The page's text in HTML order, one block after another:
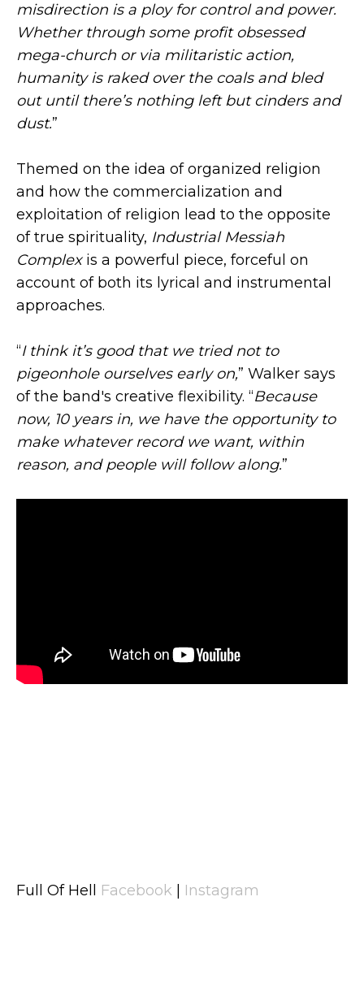
misdirection is a ploy for control and power.
Whether through some profit obsessed
mega-church or via militaristic action,
humanity is raked over the coals and bled
out until there’s nothing left but cinders and
dust.”
Themed on the idea of organized religion
and how the commercialization and
exploitation of religion lead to the opposite
of true spirituality, Industrial Messiah
Complexis a powerful piece, forceful on
account of both its lyrical and instrumental
approaches.
“I think it’s good that we tried not to
pigeonhole ourselves early on,” Walker says
of the band's creative flexibility. “Because
now, 10 years in, we have the opportunity to
make whatever record we want, within
reason, and people will follow along.”
Full Of Hell Facebook Instagram